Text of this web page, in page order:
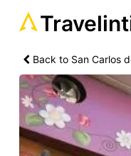
Back to San Carlos